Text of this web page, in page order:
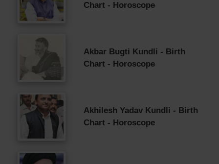
Chart - Horoscope
Akbar Bugti Kundli - Birth
Chart - Horoscope
Akhilesh Yadav Kundli - Birth
Chart - Horoscope